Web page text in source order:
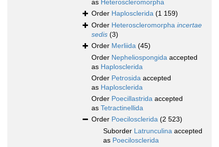
as Heteroscleromorpha
Order Haplosclerida (1 159)
Order Heteroscleromorpha incertae
sedis (3)
Order Merliida (45)
Order Nepheliospongida accepted
as Haplosclerida
Order Petrosida accepted
as Haplosclerida
Order Poecillastrida accepted
as Tetractinellida
Order Poecilosclerida (2 523)
Suborder Latrunculina accepted
as Poecilosclerida